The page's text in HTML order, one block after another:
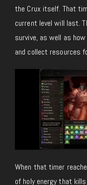
the Crux itself. That
current level will last.
survive, as well as
and collect resources
When that timer
of holy energy that